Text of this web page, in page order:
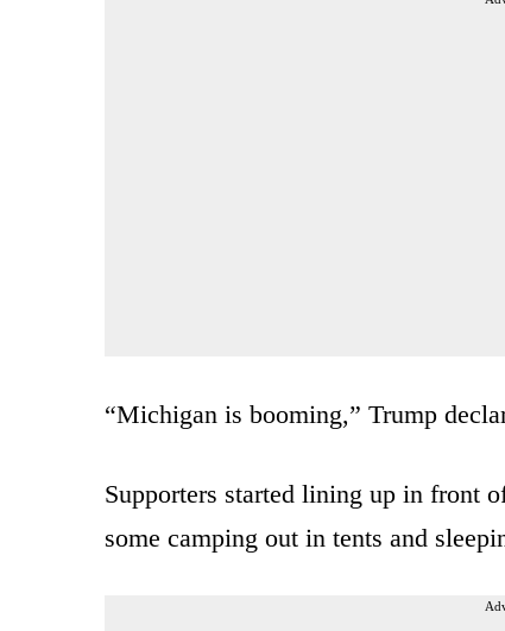
“Michigan is booming,” Trump
Supporters started lining up in front
some camping out in tents and